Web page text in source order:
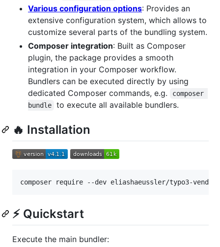
Various configuration options: Provides an
extensive configuration system, which allows to
customize several parts of the bundling system.
Composer integration: Built as Composer
plugin, the package provides a smooth
integration in your Composer workflow.
Bundlers can be executed directly by using
dedicated Composer commands, e.g.
composer
bundle
to execute all available bundlers.
🔥 Installation
composer require --dev eliashaeussler/typo3-
⚡ Quickstart
Execute the main bundler: